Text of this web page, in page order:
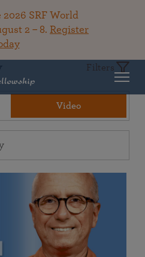
SRF World
2 – 8. Register
Filters
Video